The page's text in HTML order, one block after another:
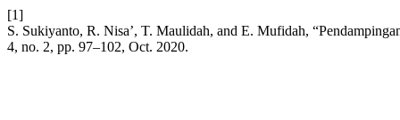
[1]
S. Sukiyanto, R. Nisa’, T. Maulidah, and E. Mufidah,
4, no. 2, pp. 97–102, Oct. 2020.